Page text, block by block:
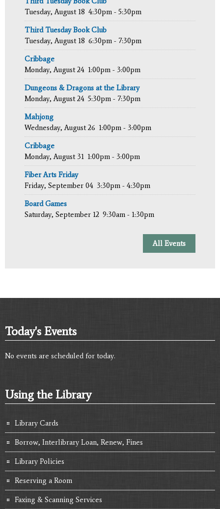
Tuesday, August 18 4:30pm - 5:30pm
Third Tuesday Book Club
Tuesday, August 18 6:30pm - 7:30pm
Cribbage
Monday, August 24 1:00pm - 3:00pm
Dungeons & Dragons at the Library
Monday, August 24 5:30pm - 7:30pm
Mahjong
Wednesday, August 26 1:00pm - 3:00pm
Cribbage
Monday, August 31 1:00pm - 3:00pm
Fiber Arts Friday
Friday, September 04 3:30pm - 4:30pm
Board Games
Saturday, September 12 9:30am - 1:30pm
All Events
Today's Events
No events are scheduled for today.
Using the Library
Library Cards
Borrow, Interlibrary Loan, Renew, Fines
Library Policies
Reserving a Room
Faxing & Scanning Services